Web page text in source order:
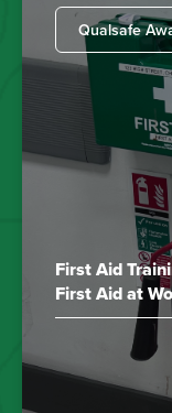
Qualsafe
First Aid
First Aid at